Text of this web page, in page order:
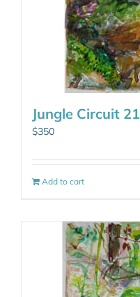
Jungle Circuit 21
$350
Add to cart